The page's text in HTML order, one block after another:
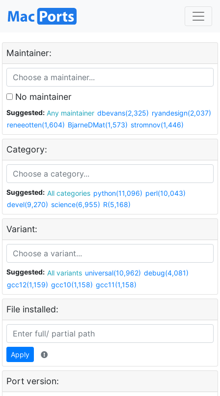
Maintainer:
No maintainer
Suggested: Any maintainer dbevans(2,325) ryandesign(2,037)
reneeotten(1,604) BjarneDMat(1,573) stromnov(1,446)
Category:
Suggested: All categories python(11,096) perl(10,043)
devel(9,270) science(6,955) R(5,168)
Variant:
Suggested: All variants universal(10,962) debug(4,081)
gcc12(1,159) gcc10(1,158) gcc11(1,158)
File installed:
Apply
Port version: